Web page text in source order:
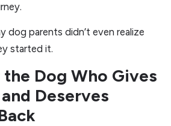
dog parents didn’t even realize
started it.
Dog Who Gives
Deserves